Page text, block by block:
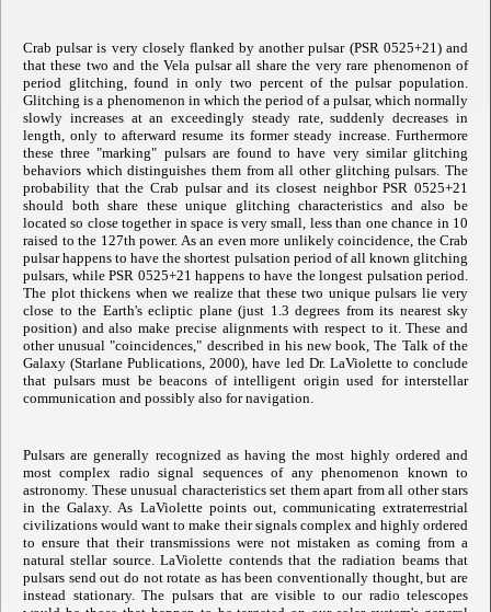
Crab pulsar is very closely flanked by another pulsar (PSR 0525+21) and
that these two and the Vela pulsar all share the very rare phenomenon of
period glitching, found in only two percent of the pulsar population.
Glitching is a phenomenon in which the period of a pulsar, which normally
slowly increases at an exceedingly steady rate, suddenly decreases in
length, only to afterward resume its former steady increase. Furthermore
these three "marking" pulsars are found to have very similar glitching
behaviors which distinguishes them from all other glitching pulsars. The
probability that the Crab pulsar and its closest neighbor PSR 0525+21
should both share these unique glitching characteristics and also be
located so close together in space is very small, less than one chance in 10
raised to the 127th power. As an even more unlikely coincidence, the Crab
pulsar happens to have the shortest pulsation period of all known glitching
pulsars, while PSR 0525+21 happens to have the longest pulsation period.
The plot thickens when we realize that these two unique pulsars lie very
close to the Earth's ecliptic plane (just 1.3 degrees from its nearest sky
position) and also make precise alignments with respect to it. These and
other unusual "coincidences," described in his new book, The Talk of the
Galaxy (Starlane Publications, 2000), have led Dr. LaViolette to conclude
that pulsars must be beacons of intelligent origin used for interstellar
communication and possibly also for navigation.
Pulsars are generally recognized as having the most highly ordered and
most complex radio signal sequences of any phenomenon known to
astronomy. These unusual characteristics set them apart from all other stars
in the Galaxy. As LaViolette points out, communicating extraterrestrial
civilizations would want to make their signals complex and highly ordered
to ensure that their transmissions were not mistaken as coming from a
natural stellar source. LaViolette contends that the radiation beams that
pulsars send out do not rotate as has been conventionally thought, but are
instead stationary. The pulsars that are visible to our radio telescopes